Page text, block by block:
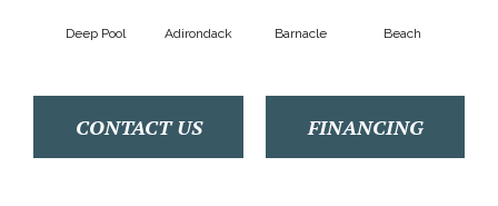
Deep Pool Adirondack Barnacle Beach
CONTACT US FINANCING